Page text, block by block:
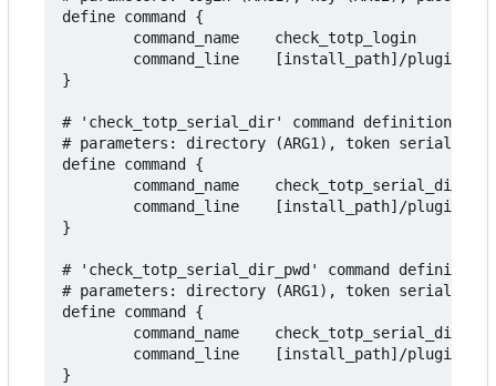
define command {
        command_name    check_totp_login
command_line    [install_path]/plugins/
}
# 'check_totp_serial_dir' command definition to
# parameters: directory (ARG1), token serial
define command {
        command_name    check_totp_serial_dir
command_line    [install_path]/plugins/
}
# 'check_totp_serial_dir_pwd' command
# parameters: directory (ARG1), token serial
define command {
        command_name    check_totp_serial_dir_pwd
command_line    [install_path]/plugins/
}